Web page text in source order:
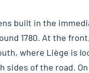
built in the
1780. At the
where Liège is
sides of the road.